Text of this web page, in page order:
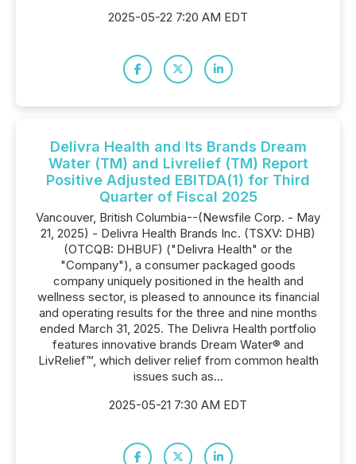
2025-05-22 7:20 AM EDT
Delivra Health and Its Brands Dream
Water (TM) and Livrelief (TM) Report
Positive Adjusted EBITDA(1) for Third
Quarter of Fiscal 2025
Vancouver, British Columbia--(Newsfile Corp. - May
21, 2025) - Delivra Health Brands Inc. (TSXV: DHB)
(OTCQB: DHBUF) ("Delivra Health" or the
"Company"), a consumer packaged goods
company uniquely positioned in the health and
wellness sector, is pleased to announce its financial
and operating results for the three and nine months
ended March 31, 2025. The Delivra Health portfolio
features innovative brands Dream Water® and
LivRelief™, which deliver relief from common health
issues such as...
2025-05-21 7:30 AM EDT